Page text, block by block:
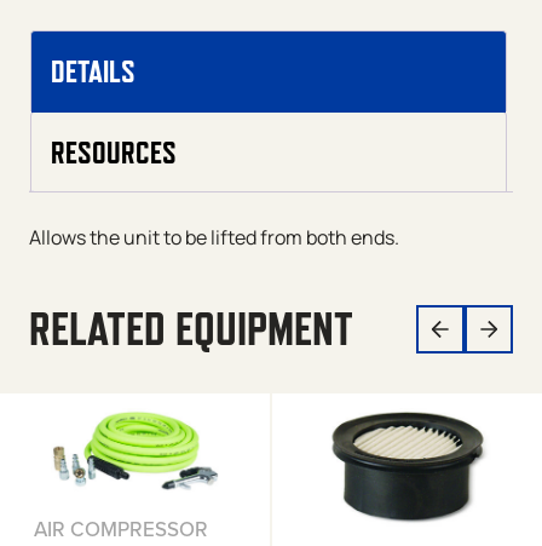
DETAILS
RESOURCES
Allows the unit to be lifted from both ends.
RELATED EQUIPMENT
AIR COMPRESSOR